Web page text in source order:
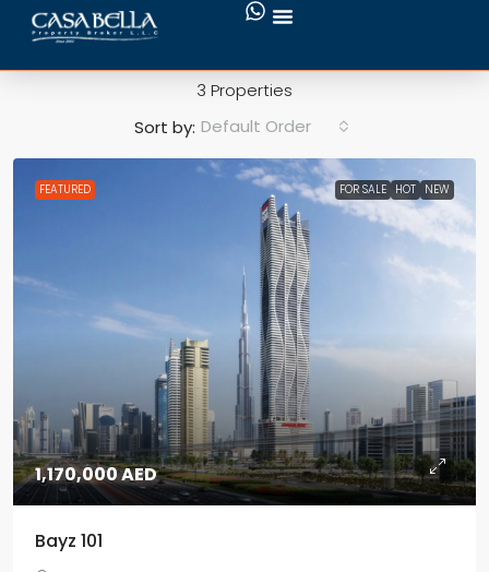
Viewing Decks
3 Properties
Sort by: Default Order
FEATURED FOR SALE HOT NEW
1,170,000 AED
Bayz 101